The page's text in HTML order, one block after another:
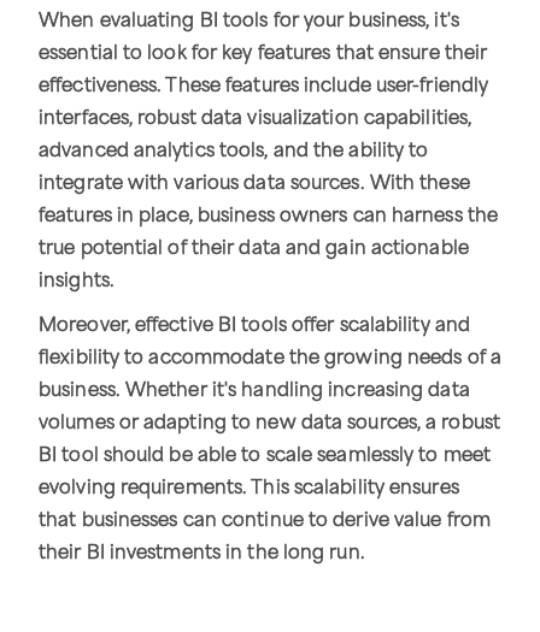
When evaluating BI tools for your business, it's
essential to look for key features that ensure their
effectiveness. These features include user-friendly
interfaces, robust data visualization capabilities,
advanced analytics tools, and the ability to
integrate with various data sources. With these
features in place, business owners can harness the
true potential of their data and gain actionable
insights.
Moreover, effective BI tools offer scalability and
flexibility to accommodate the growing needs of a
business. Whether it's handling increasing data
volumes or adapting to new data sources, a robust
BI tool should be able to scale seamlessly to meet
evolving requirements. This scalability ensures
that businesses can continue to derive value from
their BI investments in the long run.